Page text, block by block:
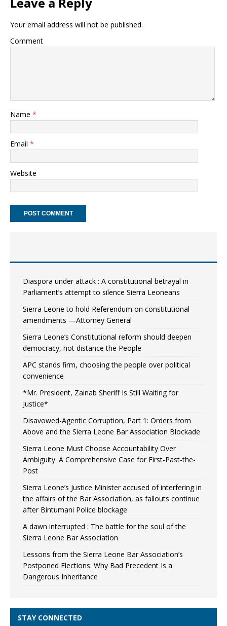
Your email address will not be published.
Comment
Name *
Email *
Website
Diaspora under attack : A constitutional betrayal in
Parliament’s attempt to silence Sierra Leoneans
Sierra Leone to hold Referendum on constitutional
amendments —Attorney General
Sierra Leone’s Constitutional reform should deepen
democracy, not distance the People
APC stands firm, choosing the people over political
convenience
*Mr. President, Zainab Sheriff Is Still Waiting for
Justice*
Disavowed-Agentic Corruption, Part 1: Orders from
Above and the Sierra Leone Bar Association Blockade
Sierra Leone Must Choose Accountability Over
Ambiguity: A Comprehensive Case for First-Past-the-
Post
Sierra Leone’s Justice Minister accused of interfering in
the affairs of the Bar Association, as fallouts continue
after Bintumani Police blockage
A dawn interrupted : The battle for the soul of the
Sierra Leone Bar Association
Lessons from the Sierra Leone Bar Association’s
Postponed Elections: Why Bad Precedent Is a
Dangerous Inheritance
STAY CONNECTED